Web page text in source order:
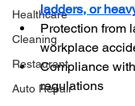
Healthcare
Cleaning
Restaurant
Auto Repair
ladders, or
Protection from
workplace
Compliance
regulations